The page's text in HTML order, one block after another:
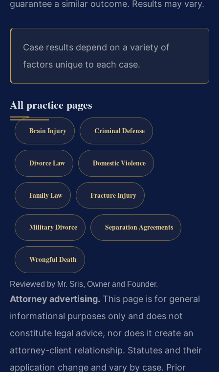
guarantee a similar outcome. Results may vary.
Case results depend on a variety of
factors unique to each case.
All practice pages
Brain Injury Criminal Defense
Divorce Law Domestic Violence
Family Law Fracture Injury
Military Divorce Separation Agreements
Wrongful Death
Reviewed by Mr. Sris, Owner and Founder.
Attorney advertising. This page is for general
informational purposes only and does not
constitute legal advice, nor does it create an
attorney-client relationship. Statutes and their
application change and vary by case. Prior